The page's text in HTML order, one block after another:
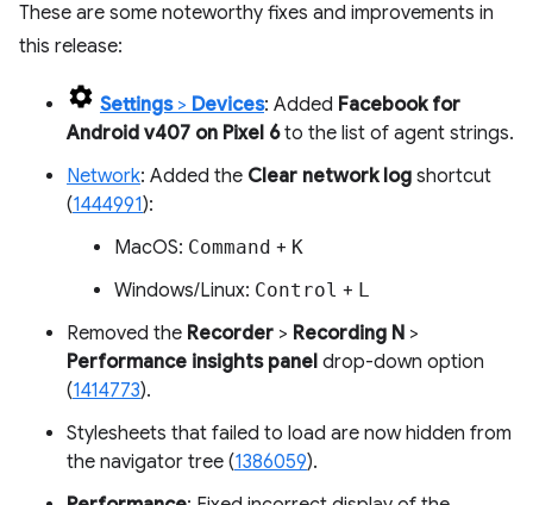
These are some noteworthy fixes and improvements in
this release:
Settings> Devices: Added Facebook for
Android v407 on Pixel 6to the list of agent strings.
Network: Added the Clear network log shortcut
(1444991):
MacOS: Command + K
Windows/Linux: Control + L
Removed the Recorder > Recording N >
Performance insights panel drop-down option
(1414773).
Stylesheets that failed to load are now hidden from
the navigator tree (1386059).